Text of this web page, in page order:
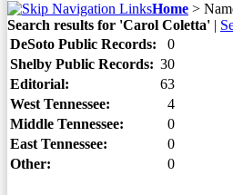
Home >
Search results for 'Carol Coletta' |
DeSoto Public Records:
0
Shelby Public Records: 30
Editorial:
63
West Tennessee:
4
Middle Tennessee:
0
East Tennessee:
0
Other:
0